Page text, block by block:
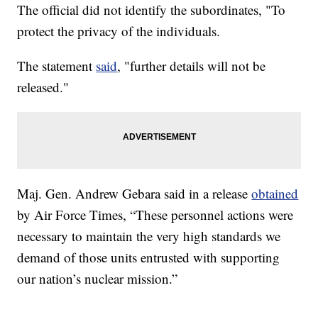
The official did not identify the subordinates, "To
protect the privacy of the individuals.
The statement said, "further details will not be
released."
Maj. Gen. Andrew Gebara said in a releaseobtained
by Air Force Times, “These personnel actions were
necessary to maintain the very high standards we
demand of those units entrusted with supporting
our nation’s nuclear mission.”